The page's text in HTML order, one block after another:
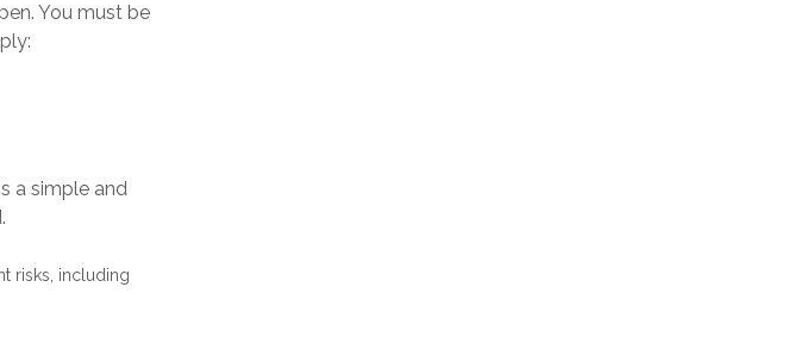
You must be
a simple and
risks, including